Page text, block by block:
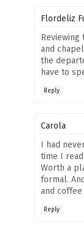
Flordeliz
and
the
have to
Reply
Carola
I had
time I
Worth a
formal.
and
Reply